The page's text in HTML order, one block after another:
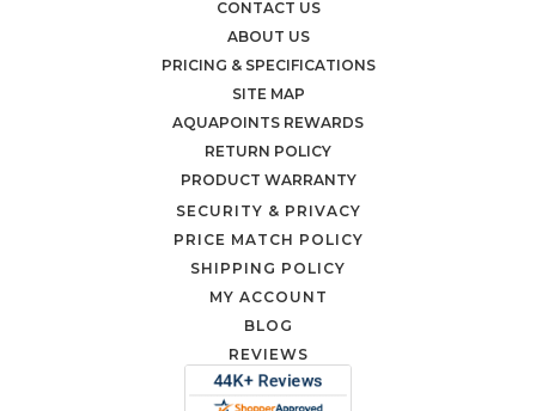
CONTACT US
ABOUT US
PRICING & SPECIFICATIONS
SITE MAP
AQUAPOINTS REWARDS
RETURN POLICY
PRODUCT WARRANTY
SECURITY & PRIVACY
PRICE MATCH POLICY
SHIPPING POLICY
MY ACCOUNT
BLOG
REVIEWS